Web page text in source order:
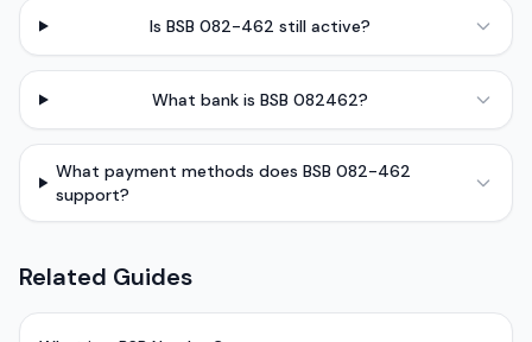
Is BSB 082-462 still active?
What bank is BSB 082462?
What payment methods does BSB 082-462
support?
Related Guides